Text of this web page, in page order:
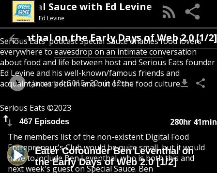
Special Sauce with Ed Levine
Ed Levine
Serious Eats' podcast Special Sauce enables food lovers
everywhere to eavesdrop on an intimate conversation
about food and life between host and Serious Eats founder
Ed Levine and his well-known/famous friends and
acquaintances both in and out of the food culture.
Serious Eats ©2023
467 Episodes 280hr 41min
Eater Cofounder Ben Leventhal on
the Early Days of Web 2.0 [1/2]
on the Early Days of Web 2.0 [1/2]
January 4, 2018 32min 12sec
The members list of the non-existent Digital Food
Entrepreneur's Club would be quite small, but it would
have to include Ben Leventhal, who is both this and
next week's guest on Special Sauce. Ben